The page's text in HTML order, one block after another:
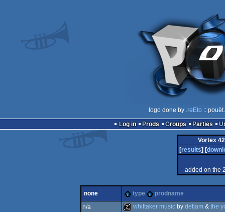
logo done by .reEto ::
Log in
Prods Groups Parties
Vortex
[results] [
added on the
none type
prodname
n/a
whittaker musicby defjam & the